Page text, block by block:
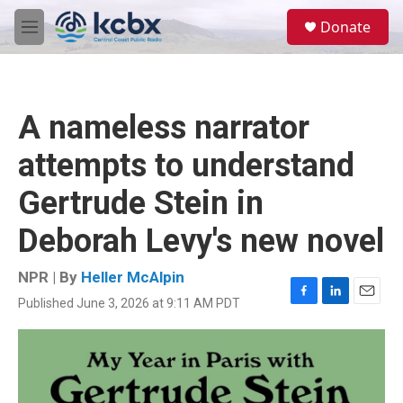
Skip to main content
M
e
Donate
A nameless narrator
attempts to understand
Gertrude Stein in
Deborah Levy's new novel
NPR | By Heller McAlpin
Published June 3, 2026 at 9:11 AM PDT
F
a
e
o
L
i
e
d
E
m